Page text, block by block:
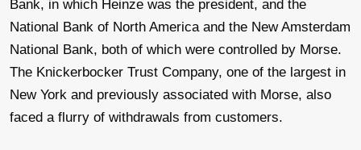
Bank, in which Heinze was the president, and the
National Bank of North America and the New Amsterdam
National Bank, both of which were controlled by Morse.
The Knickerbocker Trust Company, one of the largest in
New York and previously associated with Morse, also
faced a flurry of withdrawals from customers.